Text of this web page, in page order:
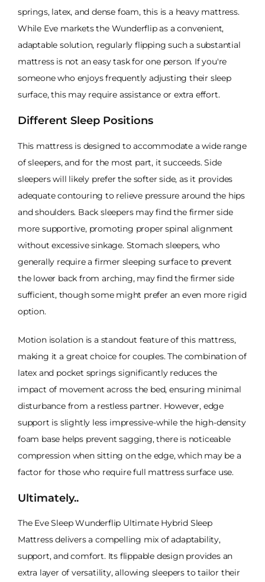
springs, latex, and dense foam, this is a heavy mattress.
While Eve markets the Wunderflip as a convenient,
adaptable solution, regularly flipping such a substantial
mattress is not an easy task for one person. If you're
someone who enjoys frequently adjusting their sleep
surface, this may require assistance or extra effort.
Different Sleep Positions
This mattress is designed to accommodate a wide range
of sleepers, and for the most part, it succeeds. Side
sleepers will likely prefer the softer side, as it provides
adequate contouring to relieve pressure around the hips
and shoulders. Back sleepers may find the firmer side
more supportive, promoting proper spinal alignment
without excessive sinkage. Stomach sleepers, who
generally require a firmer sleeping surface to prevent
the lower back from arching, may find the firmer side
sufficient, though some might prefer an even more rigid
option.
Motion isolation is a standout feature of this mattress,
making it a great choice for couples. The combination of
latex and pocket springs significantly reduces the
impact of movement across the bed, ensuring minimal
disturbance from a restless partner. However, edge
support is slightly less impressive-while the high-density
foam base helps prevent sagging, there is noticeable
compression when sitting on the edge, which may be a
factor for those who require full mattress surface use.
Ultimately..
The Eve Sleep Wunderflip Ultimate Hybrid Sleep
Mattress delivers a compelling mix of adaptability,
support, and comfort. Its flippable design provides an
extra layer of versatility, allowing sleepers to tailor their